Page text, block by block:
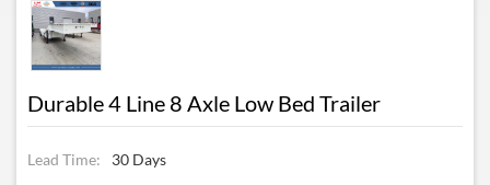
Durable 4 Line 8 Axle Low Bed Trailer
Lead Time:
30 Days